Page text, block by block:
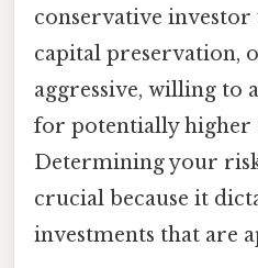
conservative
capital preservation,
aggressive, willing to
for potentially higher
Determining your
crucial because it
investments that are